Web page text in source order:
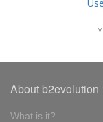
About b2evolution
What is it?